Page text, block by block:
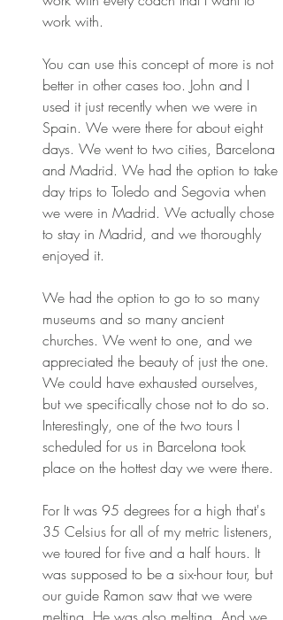
work with.
You can use this concept of more is not
better in other cases too. John and I
used it just recently when we were in
Spain. We were there for about eight
days. We went to two cities, Barcelona
and Madrid. We had the option to take
day trips to Toledo and Segovia when
we were in Madrid. We actually chose
to stay in Madrid, and we thoroughly
enjoyed it.
We had the option to go to so many
museums and so many ancient
churches. We went to one, and we
appreciated the beauty of just the one.
We could have exhausted ourselves,
but we specifically chose not to do so.
Interestingly, one of the two tours I
scheduled for us in Barcelona took
place on the hottest day we were there.
For It was 95 degrees for a high that's
35 Celsius for all of my metric listeners,
we toured for five and a half hours. It
was supposed to be a six-hour tour, but
our guide Ramon saw that we were